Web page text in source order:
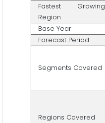
Fastest Growing
Region
Base Year
Forecast Period
Segments Covered
Regions Covered